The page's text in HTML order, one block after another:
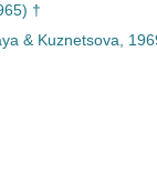
†
& Kuznetsova,